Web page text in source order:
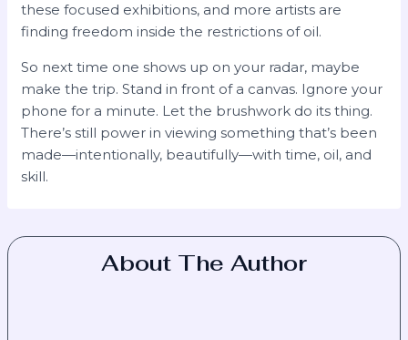
these focused exhibitions, and more artists are
finding freedom inside the restrictions of oil.
So next time one shows up on your radar, maybe
make the trip. Stand in front of a canvas. Ignore your
phone for a minute. Let the brushwork do its thing.
There’s still power in viewing something that’s been
made—intentionally, beautifully—with time, oil, and
skill.
About The Author